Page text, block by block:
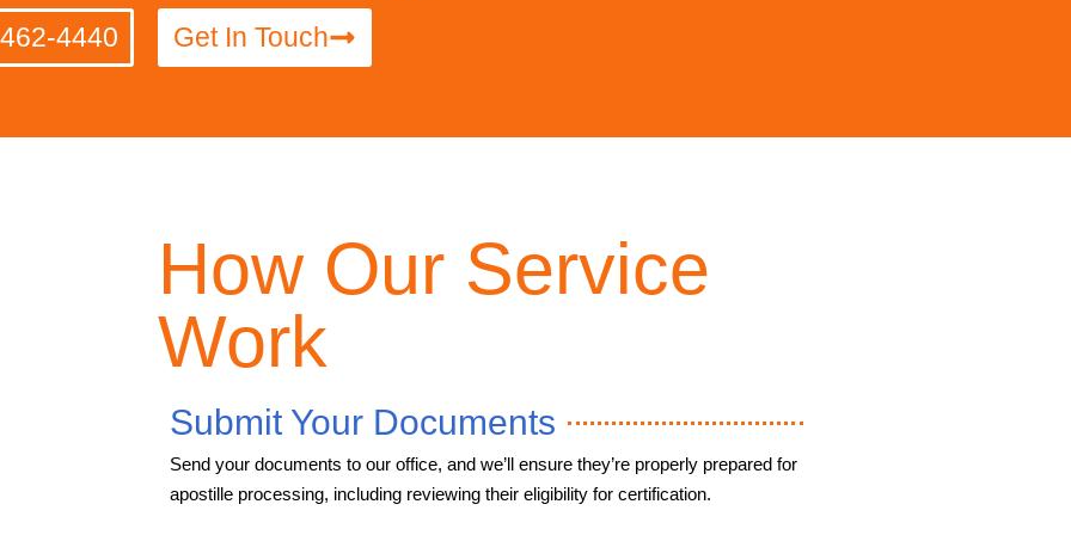
4440 Get In Touch
How Our Service
Work
Submit Your Documents
Send your documents to our office, and we’ll ensure they’re properly prepared for
apostille processing, including reviewing their eligibility for certification.